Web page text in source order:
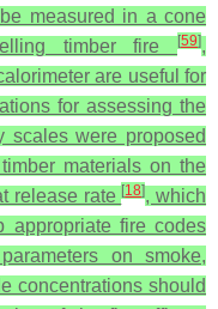
measured in a cone
timber fire
[59],
are useful for
for assessing the
scales were proposed
materials on the
release rate[18], which
appropriate fire codes
on smoke,
concentrations should